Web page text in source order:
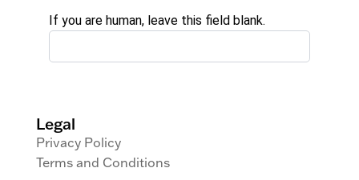
If you are human, leave this field blank.
Legal
Privacy Policy
Terms and Conditions